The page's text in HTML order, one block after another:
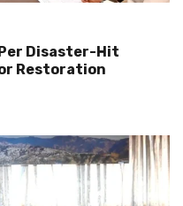
Per Disaster-Hit
Restoration